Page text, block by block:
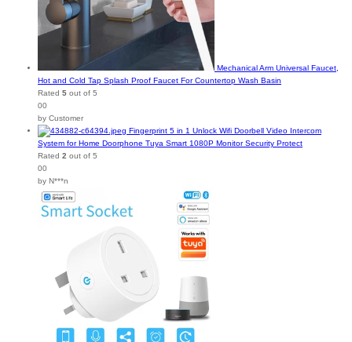
Mechanical Arm Universal Faucet,
Hot and Cold Tap Splash Proof Faucet For Countertop Wash Basin
Rated 5 out of 5
00
by Customer
Fingerprint 5 in 1 Unlock Wifi Doorbell Video Intercom
System for Home Doorphone Tuya Smart 1080P Monitor Security Protect
Rated 2 out of 5
00
by N***n